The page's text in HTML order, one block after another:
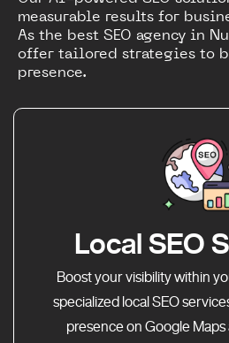
measurable results for
As the best SEO agency in
offer tailored strategies to
presence.
Local SEO
Boost your visibility within
specialized local SEO
presence on Google Maps